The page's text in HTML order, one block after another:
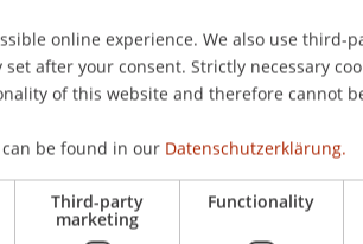
Hintergründe und
(3), 50-57.
online experience. We also use third-
after your consent. Strictly necessary
of this website and therefore cannot
be found in our Datenschutzerklärung.
Third-party
marketing
Functionality